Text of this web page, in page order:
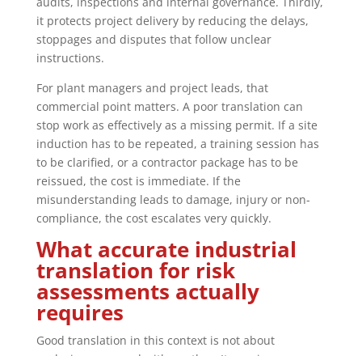
it protects project delivery by reducing the delays,
stoppages and disputes that follow unclear
instructions.
For plant managers and project leads, that
commercial point matters. A poor translation can
stop work as effectively as a missing permit. If a site
induction has to be repeated, a training session has
to be clarified, or a contractor package has to be
reissued, the cost is immediate. If the
misunderstanding leads to damage, injury or non-
compliance, the cost escalates very quickly.
What accurate industrial
translation for risk
assessments actually
requires
Good translation in this context is not about